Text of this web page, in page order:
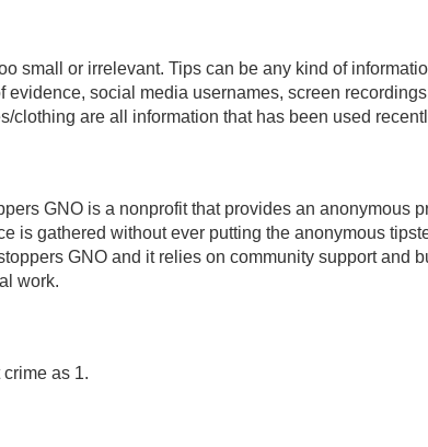
small or irrelevant. Tips can be any kind of
evidence, social media usernames, screen
clothing are all information that has been used
GNO is a nonprofit that provides an anonymous
is gathered without ever putting the anonymous
GNO and it relies on community support and
work.
crime as 1.